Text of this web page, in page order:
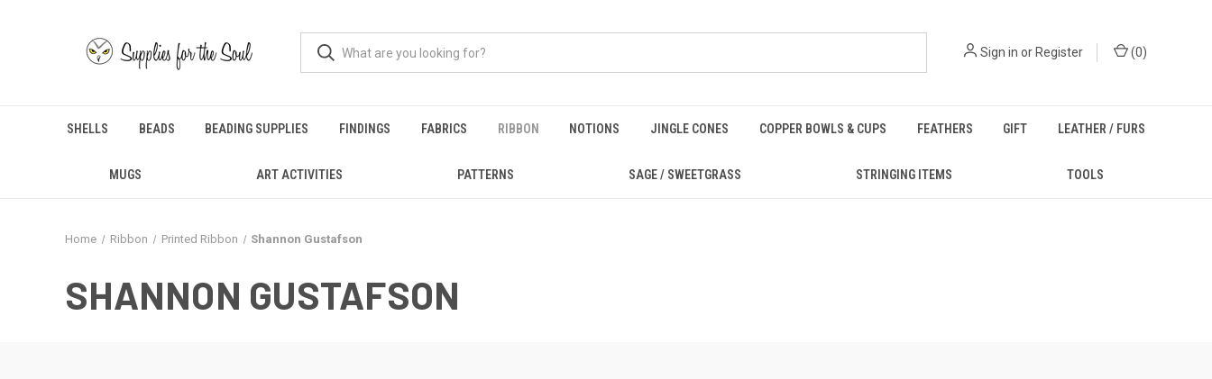
Sign in or Register (0)
SHELLS BEADS BEADING SUPPLIES FINDINGS FABRICS RIBBON NOTIONS JINGLE CONES COPPER BOWLS & CUPS FEATHERS GIFT LEATHER / FURS
MUGS ART ACTIVITIES PATTERNS SAGE / SWEETGRASS STRINGING ITEMS TOOLS
Home Ribbon Printed Ribbon Shannon Gustafson
SHANNON GUSTAFSON